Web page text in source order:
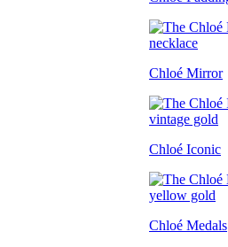
Chloé Mirror
Chloé Iconic
Chloé Medals